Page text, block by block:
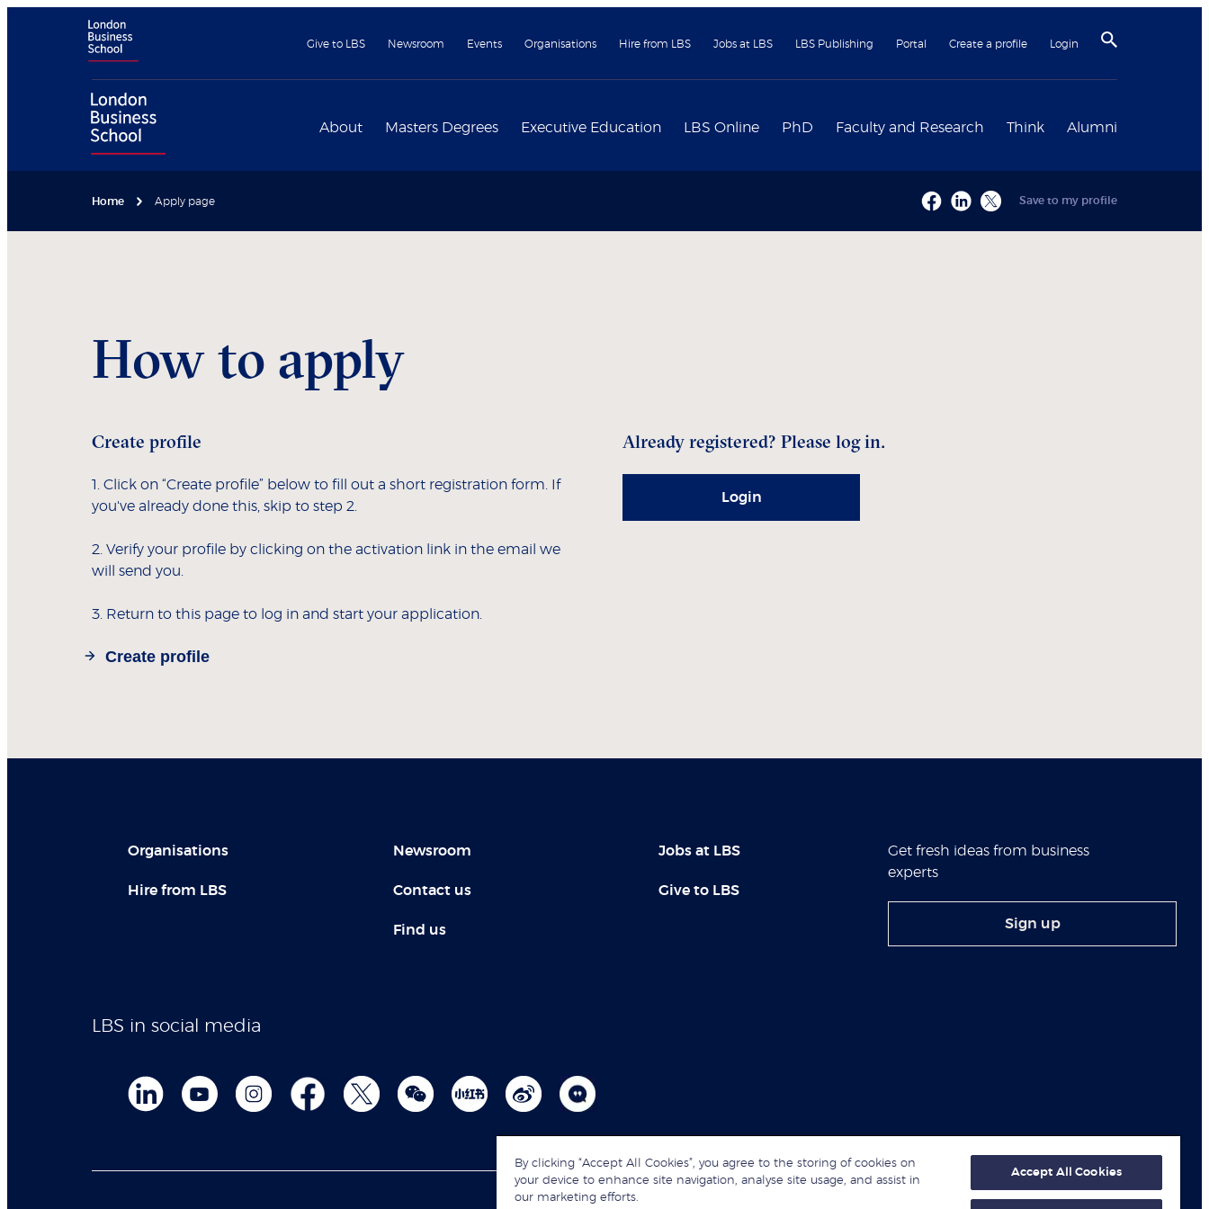
Give to LBS Newsroom Events Organisations Hire from LBS Jobs at LBS LBS Publishing Portal Create a profile Login
About Masters Degrees Executive Education LBS Online PhD Faculty and Research Think Alumni
Home Apply page Save to my profile
How to apply
Create profile
1. Click on “Create profile” below to fill out a short registration form. If
you've already done this, skip to step 2.
2. Verify your profile by clicking on the activation link in the email we
will send you.
3. Return to this page to log in and start your application.
Create profile
Already registered? Please log in.
Login
Organisations
Hire from LBS
Newsroom
Contact us
Find us
Jobs at LBS
Give to LBS
Get fresh ideas from business
experts
Sign up
LBS in social media
By clicking “Accept All Cookies”, you agree to the storing of cookies on
your device to enhance site navigation, analyse site usage, and assist in
our marketing efforts.
Accept All Cookies